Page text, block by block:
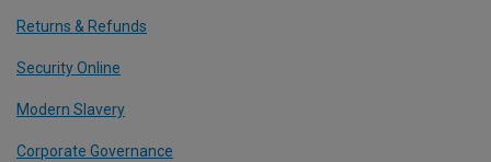
Returns & Refunds
Security Online
Modern Slavery
Corporate Governance